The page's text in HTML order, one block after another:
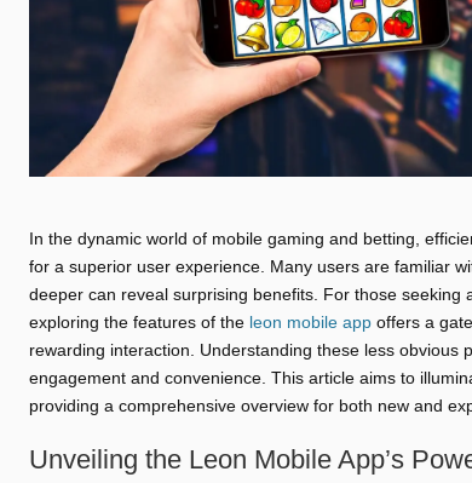
In the dynamic world of mobile gaming and betting,
for a superior user experience. Many users are familiar
deeper can reveal surprising benefits. For those seeking
exploring the features of the leon mobile app offers a
rewarding interaction. Understanding these less obvious
engagement and convenience. This article aims to
providing a comprehensive overview for both new and
Unveiling the Leon Mobile App’s